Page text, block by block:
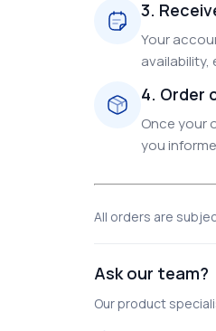
3.
Your
4. Order
Once your
you
All orders are
Ask our team?
Our product